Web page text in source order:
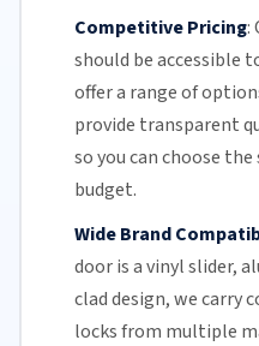
Competitive Pricing:
should be accessible
offer a range of
provide transparent
so you can choose
budget.
Wide Brand
dooris a vinyl slider,
clad design, we carry
locks from multiple